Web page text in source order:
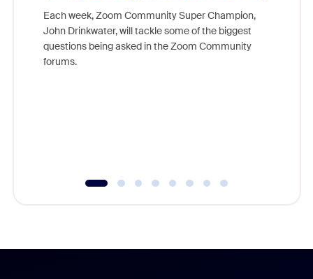
Each week, Zoom Community Super Champion,
John Drinkwater, will tackle some of the biggest
questions being asked in the Zoom Community
forums.